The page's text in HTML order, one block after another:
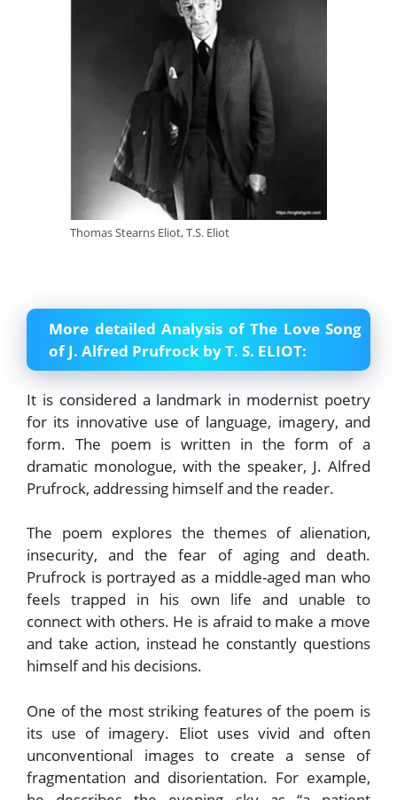
Thomas Stearns Eliot, T.S. Eliot
More detailed Analysis of The Love Song
of J. Alfred Prufrock by T. S. ELIOT:
It is considered a landmark in modernist poetry
for its innovative use of language, imagery, and
form. The poem is written in the form of a
dramatic monologue, with the speaker, J. Alfred
Prufrock, addressing himself and the reader.
The poem explores the themes of alienation,
insecurity, and the fear of aging and death.
Prufrock is portrayed as a middle-aged man who
feels trapped in his own life and unable to
connect with others. He is afraid to make a move
and take action, instead he constantly questions
himself and his decisions.
One of the most striking features of the poem is
its use of imagery. Eliot uses vivid and often
unconventional images to create a sense of
fragmentation and disorientation. For example,